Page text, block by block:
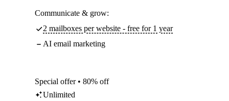
Communicate & grow:
2 mailboxes per website - free for 1 year
AI email marketing
Special offer • 80% off
Unlimited